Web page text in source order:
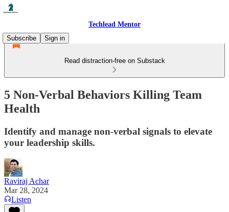
Techlead Mentor
Subscribe
Sign in
Read distraction-free on Substack
5 Non-Verbal Behaviors Killing Team
Health
Identify and manage non-verbal signals to elevate
your leadership skills.
Raviraj Achar
Mar 28, 2024
Listen